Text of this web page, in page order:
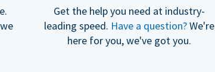
Get the help you need at industry-
leading speed. Have a question?We're
here for you, we've got you.